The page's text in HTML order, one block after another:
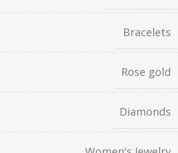
Bracelets
Rose gold
Diamonds